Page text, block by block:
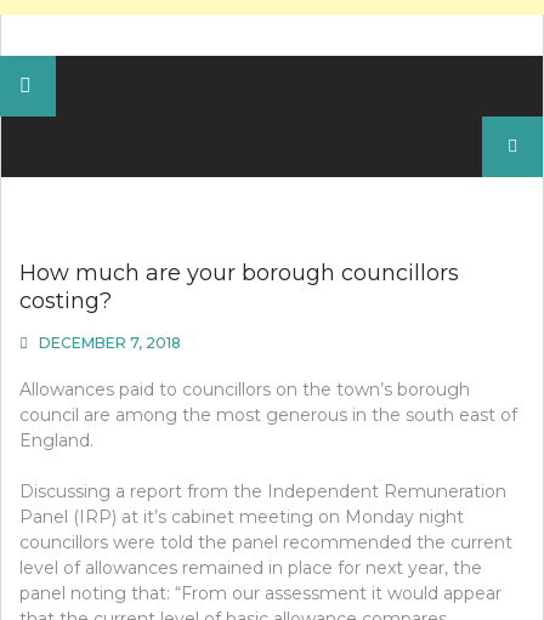
How much are your borough councillors
costing?
DECEMBER 7, 2018
Allowances paid to councillors on the town’s borough
council are among the most generous in the south east of
England.
Discussing a report from the Independent Remuneration
Panel (IRP) at it’s cabinet meeting on Monday night
councillors were told the panel recommended the current
level of allowances remained in place for next year, the
panel noting that: “From our assessment it would appear